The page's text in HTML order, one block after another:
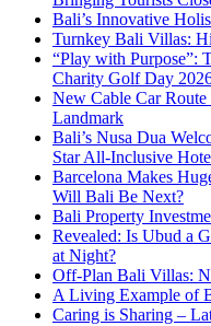
Bali’s Innovative
Turnkey Bali Villas:
“Play with Purpose”:
Charity Golf Day
New Cable Car
Landmark
Bali’s Nusa Dua
Star All-Inclusive
Barcelona Makes
Will Bali Be Next?
Bali Property
Revealed: Is Ubud a
at Night?
Off-Plan Bali Villas:
A Living Example of
Caring is Sharing –